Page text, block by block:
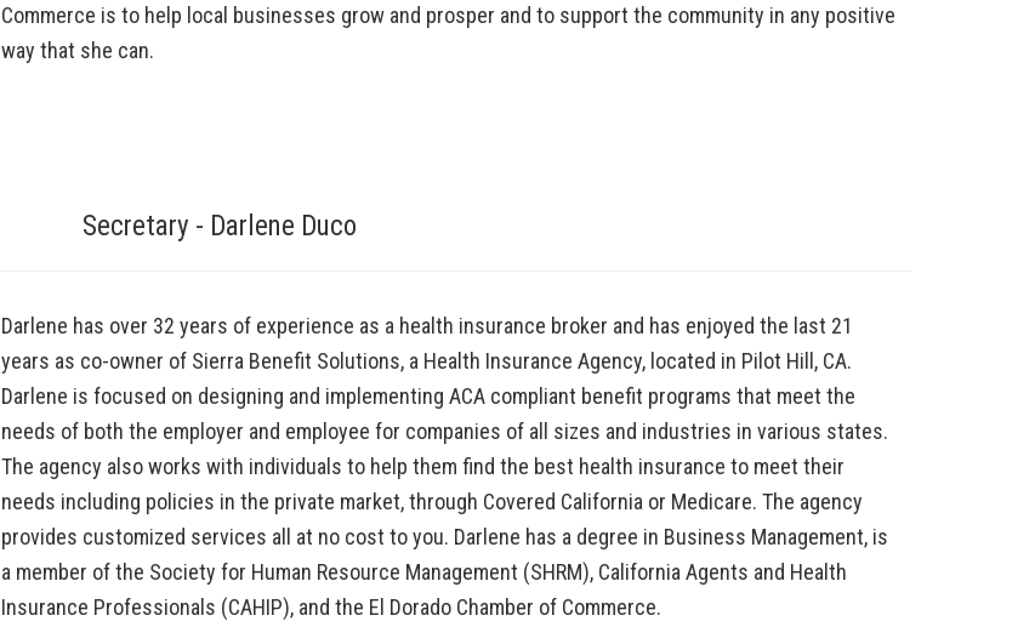
Commerce is to help local businesses grow and prosper and to support the community in any positive
way that she can.
Secretary - Darlene Duco
Darlene has over 32 years of experience as a health insurance broker and has enjoyed the last 21
years as co-owner of Sierra Benefit Solutions, a Health Insurance Agency, located in Pilot Hill, CA.
Darlene is focused on designing and implementing ACA compliant benefit programs that meet the
needs of both the employer and employee for companies of all sizes and industries in various states.
The agency also works with individuals to help them find the best health insurance to meet their
needs including policies in the private market, through Covered California or Medicare. The agency
provides customized services all at no cost to you. Darlene has a degree in Business Management, is
a member of the Society for Human Resource Management (SHRM), California Agents and Health
Insurance Professionals (CAHIP), and the El Dorado Chamber of Commerce.